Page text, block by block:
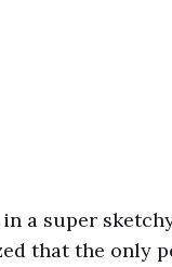
a super
that the only